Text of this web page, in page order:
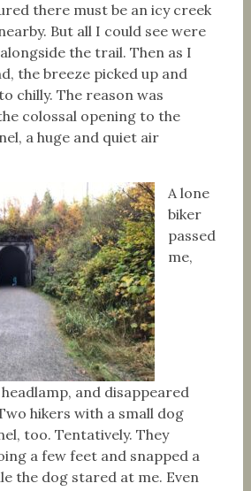
there must be an icy creek
But all I could see were
the trail. Then as I
the breeze picked up and
chilly. The reason was
colossal opening to the
a huge and quiet air
A lone
biker
passed
me,
and disappeared
hikers with a small dog
too. Tentatively. They
a few feet and snapped a
the dog stared at me. Even